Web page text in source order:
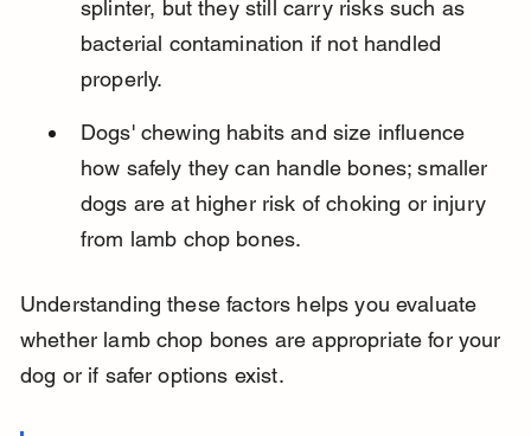
splinter, but they still carry risks such as
bacterial contamination if not handled
properly.
Dogs' chewing habits and size influence
how safely they can handle bones; smaller
dogs are at higher risk of choking or injury
from lamb chop bones.
Understanding these factors helps you evaluate
whether lamb chop bones are appropriate for your
dog or if safer options exist.